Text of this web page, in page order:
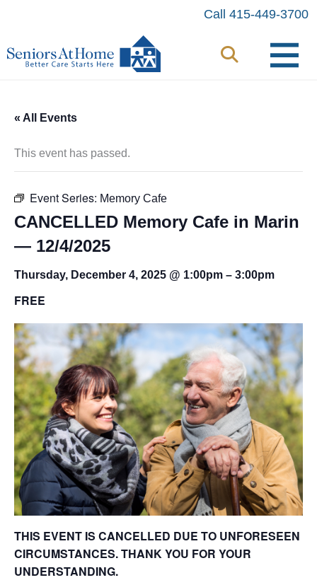
content
Call 415-449-3700
« All Events
This event has passed.
Event Series: Memory Cafe
CANCELLED Memory Cafe in Marin
— 12/4/2025
Thursday, December 4, 2025 @ 1:00pm – 3:00pm
FREE
THIS EVENT IS CANCELLED DUE TO UNFORESEEN
CIRCUMSTANCES. THANK YOU FOR YOUR
UNDERSTANDING.